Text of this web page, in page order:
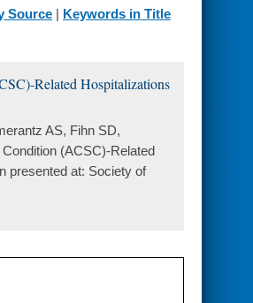
Source | Keywords in Title
Related Hospitalizations
AS, Fihn SD,
(ACSC)-Related
presented at: Society of